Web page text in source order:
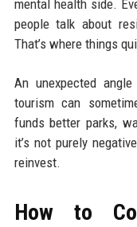
mental health side.
people talk about
That’s where things
An unexpected
tourism can
funds better parks,
it’s not purely
reinvest.
How to